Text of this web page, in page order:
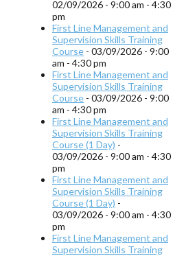
02/09/2026 - 9:00 am - 4:30
pm
First Line Management and
Supervision Skills Training
Course - 03/09/2026 - 9:00
am - 4:30 pm
First Line Management and
Supervision Skills Training
Course - 03/09/2026 - 9:00
am - 4:30 pm
First Line Management and
Supervision Skills Training
Course (1 Day) -
03/09/2026 - 9:00 am - 4:30
pm
First Line Management and
Supervision Skills Training
Course (1 Day) -
03/09/2026 - 9:00 am - 4:30
pm
First Line Management and
Supervision Skills Training